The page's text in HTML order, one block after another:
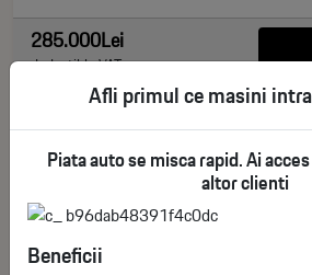
285.000Lei
deductible VAT
Afli primul ce masini
Piata auto se misca rapid. Ai
altor clienti
Beneficii